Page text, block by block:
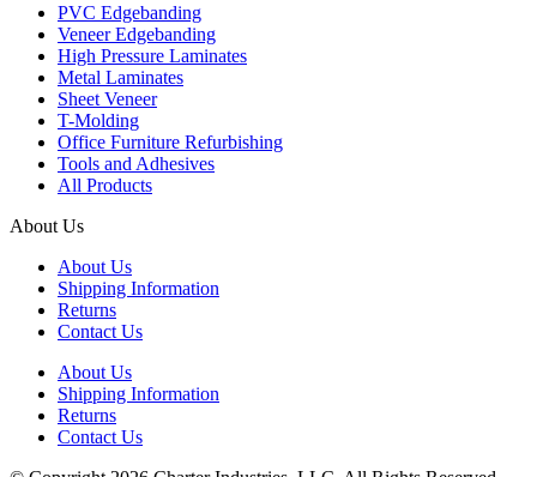
PVC Edgebanding
Veneer Edgebanding
High Pressure Laminates
Metal Laminates
Sheet Veneer
T-Molding
Office Furniture Refurbishing
Tools and Adhesives
All Products
About Us
About Us
Shipping Information
Returns
Contact Us
About Us
Shipping Information
Returns
Contact Us